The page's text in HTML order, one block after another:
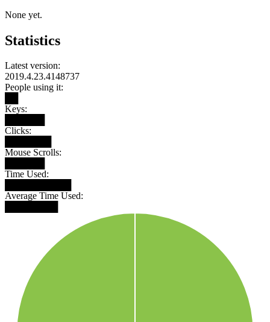
None yet.
Statistics
Latest version:
2019.4.23.4148737
People using it:
Keys:
Clicks:
Mouse Scrolls:
Time Used:
Average Time Used: